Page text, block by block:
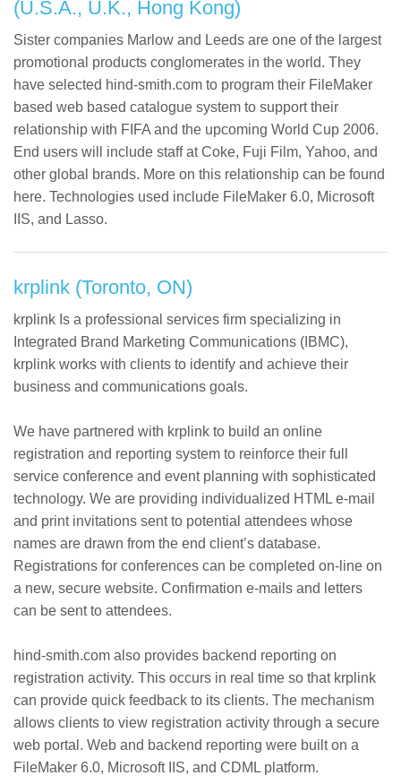
(U.S.A., U.K., Hong Kong)
Sister companies Marlow and Leeds are one of the largest
promotional products conglomerates in the world. They
have selected hind-smith.com to program their FileMaker
based web based catalogue system to support their
relationship with FIFA and the upcoming World Cup 2006.
End users will include staff at Coke, Fuji Film, Yahoo, and
other global brands. More on this relationship can be found
here. Technologies used include FileMaker 6.0, Microsoft
IIS, and Lasso.
krplink (Toronto, ON)
krplink Is a professional services firm specializing in
Integrated Brand Marketing Communications (IBMC),
krplink works with clients to identify and achieve their
business and communications goals.
We have partnered with krplink to build an online
registration and reporting system to reinforce their full
service conference and event planning with sophisticated
technology. We are providing individualized HTML e-mail
and print invitations sent to potential attendees whose
names are drawn from the end client’s database.
Registrations for conferences can be completed on-line on
a new, secure website. Confirmation e-mails and letters
can be sent to attendees.
hind-smith.com also provides backend reporting on
registration activity. This occurs in real time so that krplink
can provide quick feedback to its clients. The mechanism
allows clients to view registration activity through a secure
web portal. Web and backend reporting were built on a
FileMaker 6.0, Microsoft IIS, and CDML platform.